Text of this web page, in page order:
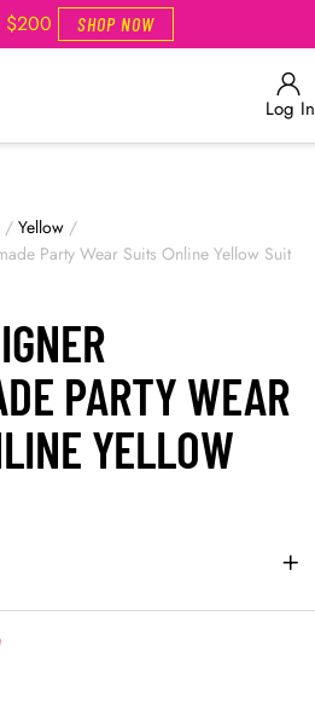
$200 SHOP NOW
Log In
/ Yellow /
Party Wear Suits Online Yellow Suit
PARTY WEAR
YELLOW